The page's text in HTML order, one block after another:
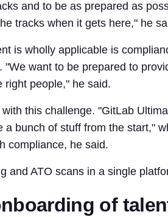
and to be as prepared as
tracks when it gets here," he
is wholly applicable is
want to be prepared to
right people," he said.
this challenge. "GitLab
a bunch of stuff from the start,"
compliance, he said.
and ATO scans in a single
of